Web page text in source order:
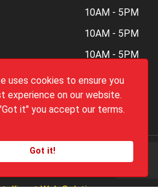
uses cookies to ensure you
experience on our website.
it" you accept our terms.
Got it!
10AM - 5PM
10AM - 5PM
10AM - 5PM
10AM - 6PM
Closed
2026Peppers.Com